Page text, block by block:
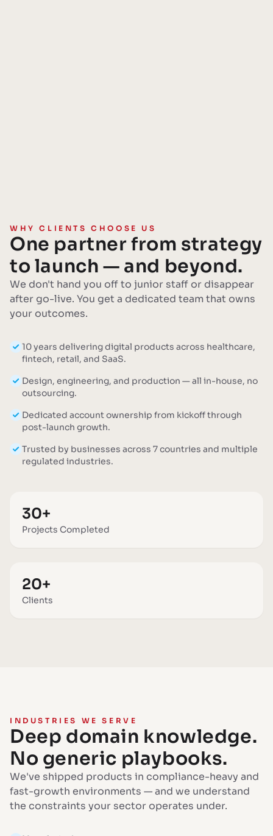
WHY CLIENTS CHOOSE US
One partner from strategy
to launch — and beyond.
We don't hand you off to junior staff or disappear
after go-live. You get a dedicated team that owns
your outcomes.
10 years delivering digital products across healthcare,
fintech, retail, and SaaS.
Design, engineering, and production — all in-house, no
outsourcing.
Dedicated account ownership from kickoff through
post-launch growth.
Trusted by businesses across 7 countries and multiple
regulated industries.
30+
Projects Completed
20+
Clients
INDUSTRIES WE SERVE
Deep domain knowledge.
No generic playbooks.
We've shipped products in compliance-heavy and
fast-growth environments — and we understand
the constraints your sector operates under.